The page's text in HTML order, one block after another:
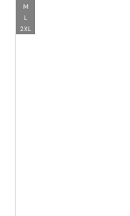
M
L
2XL